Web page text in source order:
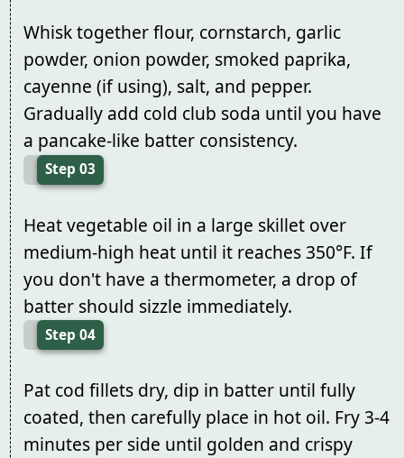
Whisk together flour, cornstarch, garlic
powder, onion powder, smoked paprika,
cayenne (if using), salt, and pepper.
Gradually add cold club soda until you have
a pancake-like batter consistency.
Step 03
Heat vegetable oil in a large skillet over
medium-high heat until it reaches 350°F. If
you don't have a thermometer, a drop of
batter should sizzle immediately.
Step 04
Pat cod fillets dry, dip in batter until fully
coated, then carefully place in hot oil. Fry 3-4
minutes per side until golden and crispy